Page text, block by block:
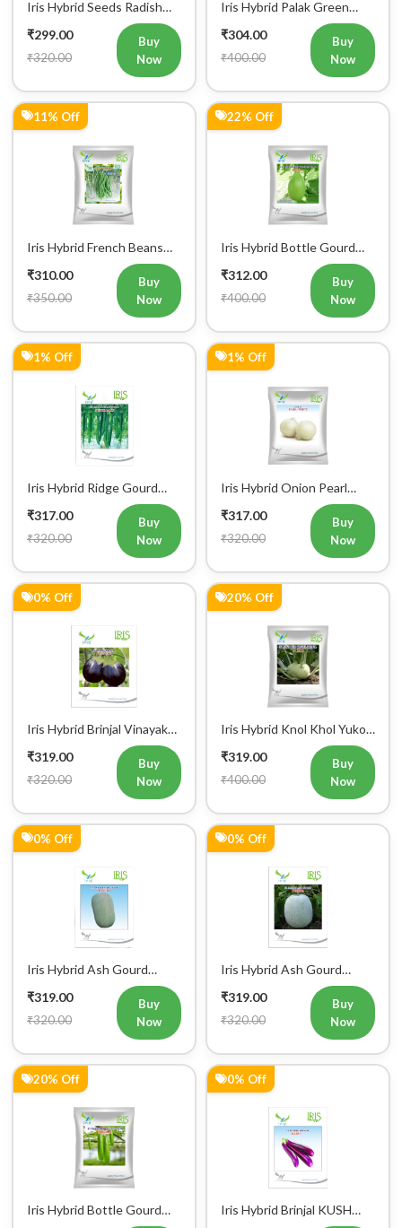
Register Now!
Get started with your Mobile Number
₹299.00
₹320.00
Buy
Now
₹304.00
₹400.00
Buy
Now
11% Off
Iris Hybrid French Beans
₹310.00
₹350.00
Buy
Now
22% Off
Iris Hybrid Bottle Gourd
₹312.00
₹400.00
Buy
Now
1% Off
Iris Hybrid Ridge Gourd
Seeds
₹317.00
₹320.00
Buy
Now
1% Off
Iris Hybrid Onion Pearl
₹317.00
₹320.00
Buy
Now
0% Off
Iris Hybrid Brinjal Vinayak
₹319.00
₹320.00
Buy
Now
20% Off
Iris Hybrid Knol Khol Yuko
₹319.00
₹400.00
Buy
Now
0% Off
Iris Hybrid Ash Gourd
₹319.00
₹320.00
Buy
Now
0% Off
Iris Hybrid Ash Gourd
₹319.00
₹320.00
Buy
Now
20% Off
Iris Hybrid Bottle Gourd
₹319.00
Buy
0% Off
Iris Hybrid Brinjal KUSH
₹319.00
Buy